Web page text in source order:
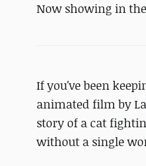
Now showing in
If you've been
animated film by
story of a cat
without a single